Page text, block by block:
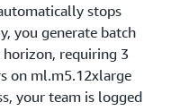
stops
you generate batch
requiring 3
on ml.m5.12xlarge
your team is logged